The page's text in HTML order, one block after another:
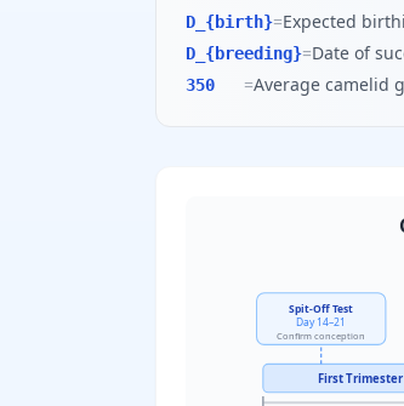
D_{birth}=Expected
D_{breeding}=Date of
350 =Average camelid
First Trimester
Spit-Off Test
Day 14–21
Confirm conception